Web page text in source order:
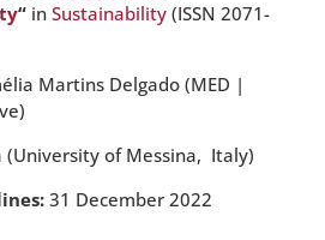
“in Sustainability(ISSN 2071-
Martins Delgado (MED |
(University of Messina, Italy)
31 December 2022